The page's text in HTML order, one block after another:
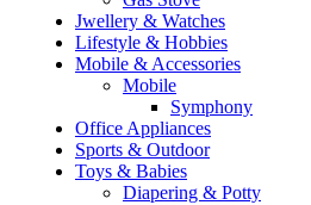
Jwellery & Watches
Lifestyle & Hobbies
Mobile & Accessories
Mobile
Symphony
Office Appliances
Sports & Outdoor
Toys & Babies
Diapering & Potty